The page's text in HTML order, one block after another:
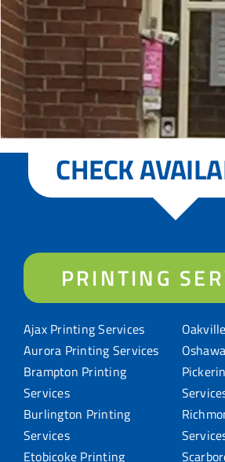
CHECK
PRINTING
Ajax Printing Services
Aurora Printing Services
Brampton Printing
Services
Burlington Printing
Services
Etobicoke Printing